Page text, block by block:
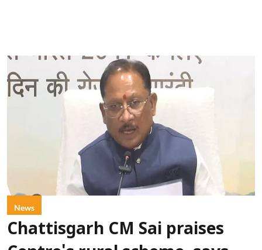
News
Chattisgarh CM Sai praises